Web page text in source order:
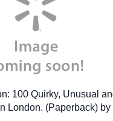
100 Quirky, Unusual
London. (Paperback)